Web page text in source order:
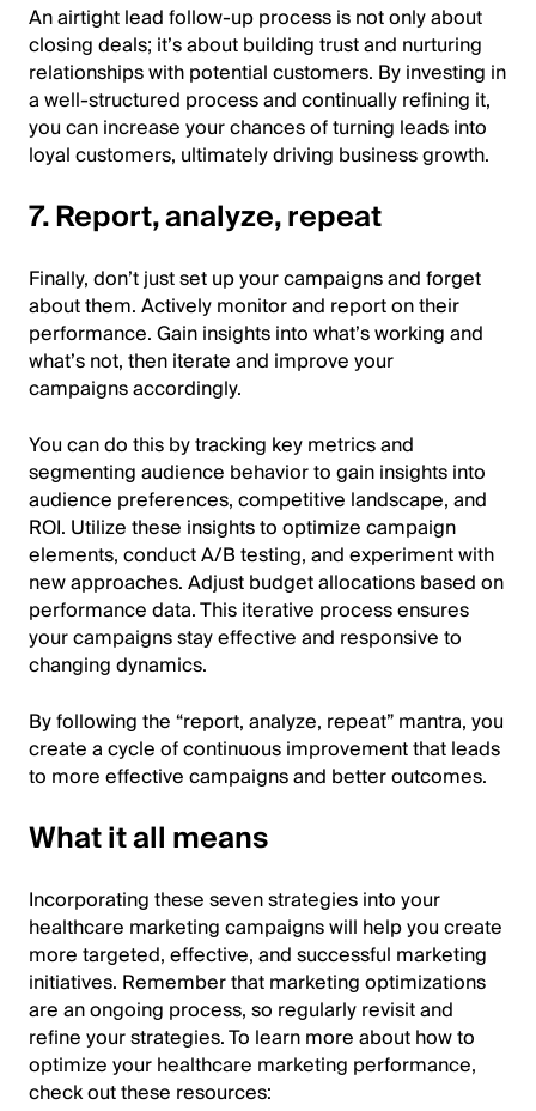
An airtight lead follow-up process is not only about
closing deals; it’s about building trust and nurturing
relationships with potential customers. By investing in
a well-structured process and continually refining it,
you can increase your chances of turning leads into
loyal customers, ultimately driving business growth.
7. Report, analyze, repeat
Finally, don’t just set up your campaigns and forget
about them. Actively monitor and report on their
performance. Gain insights into what’s working and
what’s not, then iterate and improve your
campaigns accordingly.
You can do this by tracking key metrics and
segmenting audience behavior to gain insights into
audience preferences, competitive landscape, and
ROI. Utilize these insights to optimize campaign
elements, conduct A/B testing, and experiment with
new approaches. Adjust budget allocations based on
performance data. This iterative process ensures
your campaigns stay effective and responsive to
changing dynamics.
By following the “report, analyze, repeat” mantra, you
create a cycle of continuous improvement that leads
to more effective campaigns and better outcomes.
What it all means
Incorporating these seven strategies into your
healthcare marketing campaigns will help you create
more targeted, effective, and successful marketing
initiatives. Remember that marketing optimizations
are an ongoing process, so regularly revisit and
refine your strategies. To learn more about how to
optimize your healthcare marketing performance,
check out these resources: